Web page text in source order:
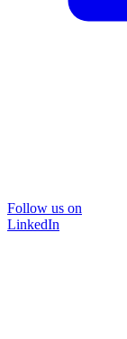
Follow us on
LinkedIn